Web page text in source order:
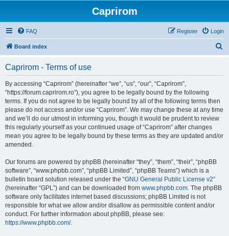
Caprirom
FAQ Login
Register
Board index
Caprirom - Terms of use
By accessing “Caprirom” (hereinafter “we”, “us”, “our”, “Caprirom”,
“https://forum.caprirom.ro”), you agree to be legally bound by the following
terms. If you do not agree to be legally bound by all of the following terms then
please do not access and/or use “Caprirom”. We may change these at any time
and we’ll do our utmost in informing you, though it would be prudent to review
this regularly yourself as your continued usage of “Caprirom” after changes
mean you agree to be legally bound by these terms as they are updated and/or
amended.
Our forums are powered by phpBB (hereinafter “they”, “them”, “their”, “phpBB
software”, “www.phpbb.com”, “phpBB Limited”, “phpBB Teams”) which is a
bulletin board solution released under the “GNU General Public License v2”
(hereinafter “GPL”) and can be downloaded from www.phpbb.com. The phpBB
software only facilitates internet based discussions; phpBB Limited is not
responsible for what we allow and/or disallow as permissible content and/or
conduct. For further information about phpBB, please see:
https://www.phpbb.com/.